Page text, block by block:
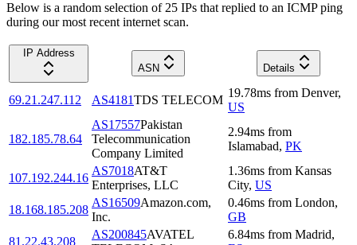
Below is a random selection of 25 IPs that replied to an ICMP ping
during our most recent internet scan.
IP Address
ASN
Details
69.21.247.112 AS4181TDS TELECOM
19.78ms from Denver,
US
182.185.78.64
AS17557Pakistan
Telecommunication
Company Limited
2.94ms from
Islamabad, PK
107.192.244.16
AS7018AT&T
Enterprises, LLC
1.36ms from Kansas
City, US
18.168.185.208
AS16509Amazon.com,
Inc.
0.46ms from London,
GB
81.22.43.208
AS200845AVATEL
6.84ms from Madrid,